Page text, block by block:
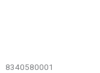
8340580001